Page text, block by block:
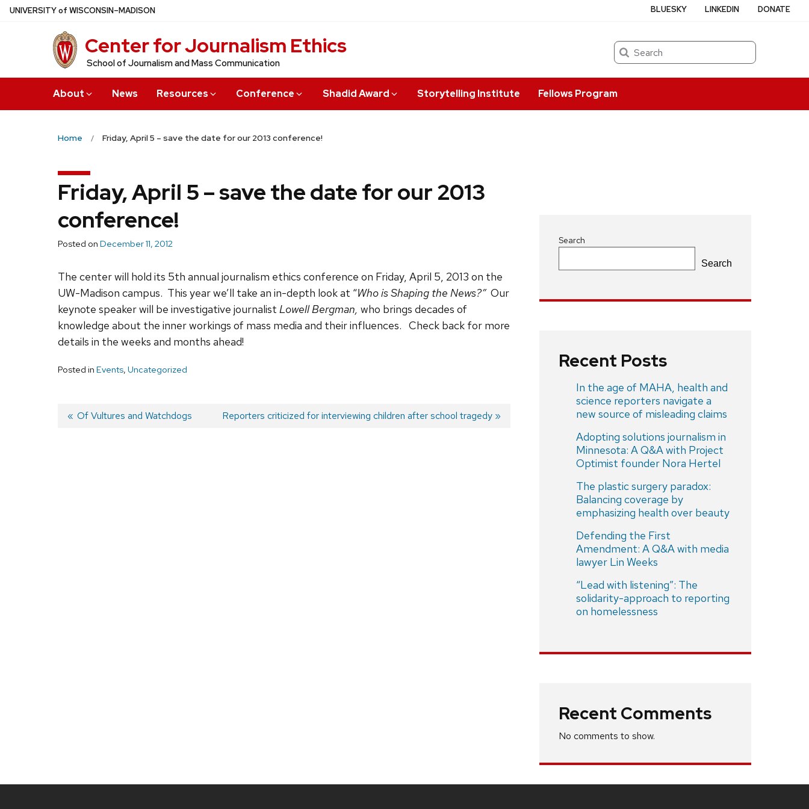
Skip
UNIVERSITYof WISCONSIN–MADISON
Center for Journalism Ethics
School of Journalism and Mass Communication
Search
About News Resources Conference Shadid Award Storytelling Institute Fellows Program
BLUESKY LINKEDIN DONATE
Home Friday, April 5 – save the date for our 2013 conference!
Friday, April 5 – save the date for our 2013
conference!
Posted on December 11, 2012
The center will hold its 5th annual journalism ethics conference on Friday, April 5, 2013 on the
UW-Madison campus. This year we’ll take an in-depth look at “Who is Shaping the News?” Our
keynote speaker will be investigative journalist Lowell Bergman, who brings decades of
knowledge about the inner workings of mass media and their influences. Check back for more
details in the weeks and months ahead!
Posted in Events, Uncategorized
Previous
Of Vultures and Watchdogs
Next
Reporters criticized for interviewing children after school tragedy
Search
Search
Recent Posts
In the age of MAHA, health and
science reporters navigate a
new source of misleading claims
Adopting solutions journalism in
Minnesota: A Q&A with Project
Optimist founder Nora Hertel
The plastic surgery paradox:
Balancing coverage by
emphasizing health over beauty
Defending the First
Amendment: A Q&A with media
lawyer Lin Weeks
“Lead with listening”: The
solidarity-approach to reporting
on homelessness
Recent Comments
No comments to show.